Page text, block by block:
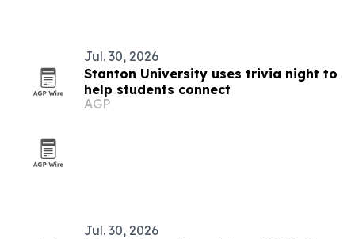
Jul. 30, 2026
Stanton University uses trivia night to
help students connect
AGP
Jul. 30, 2026